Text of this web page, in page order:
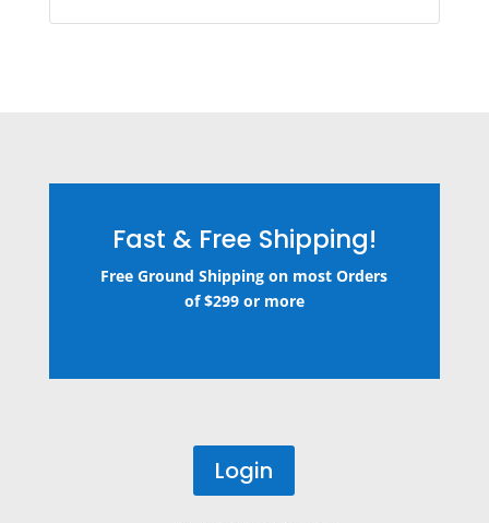
Fast & Free Shipping!
Free Ground Shipping on most Orders
of $299 or more
Login